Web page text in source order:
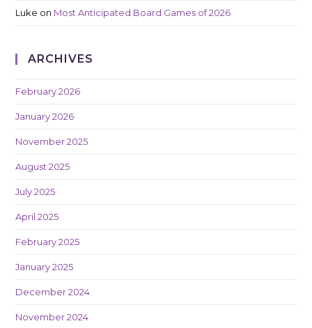
Luke on Most Anticipated Board Games of 2026
ARCHIVES
February 2026
January 2026
November 2025
August 2025
July 2025
April 2025
February 2025
January 2025
December 2024
November 2024